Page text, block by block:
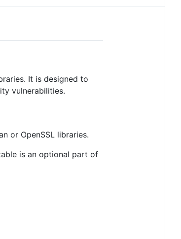
It is designed to
vulnerabilities.
or OpenSSL libraries.
is an optional part of